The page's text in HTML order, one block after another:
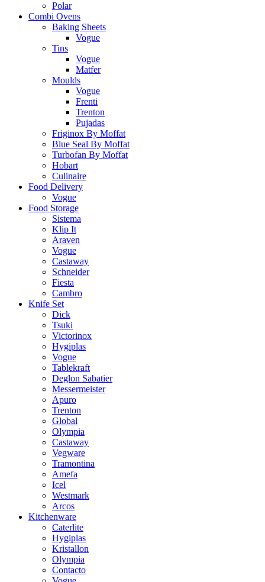
Polar
Combi Ovens
Baking Sheets
Vogue
Tins
Vogue
Matfer
Moulds
Vogue
Frenti
Trenton
Pujadas
Friginox By Moffat
Blue Seal By Moffat
Turbofan By Moffat
Hobart
Culinaire
Food Delivery
Vogue
Food Storage
Sistema
Klip It
Araven
Vogue
Castaway
Schneider
Fiesta
Cambro
Knife Set
Dick
Tsuki
Victorinox
Hygiplas
Vogue
Tablekraft
Deglon Sabatier
Messermeister
Apuro
Trenton
Global
Olympia
Castaway
Vegware
Tramontina
Amefa
Icel
Westmark
Arcos
Kitchenware
Caterlite
Hygiplas
Kristallon
Olympia
Contacto